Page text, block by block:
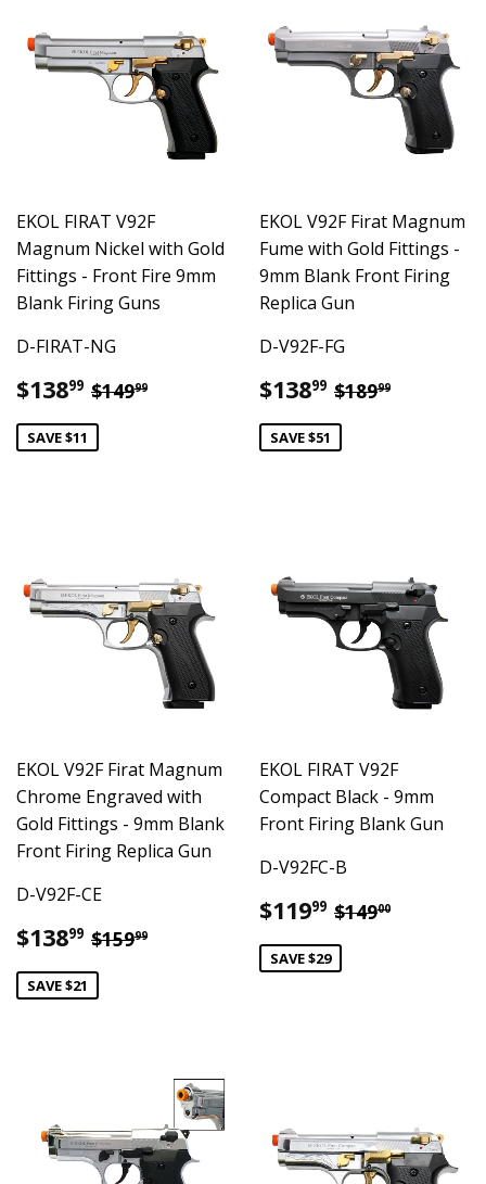
EKOL FIRAT V92F
Magnum Nickel with Gold
Fittings - Front Fire 9mm
Blank Firing Guns
D-FIRAT-NG
Sale
price
$13899 $138.99
Regular price
$14999
SAVE $11
EKOL V92F Firat Magnum
Fume with Gold Fittings -
9mm Blank Front Firing
Replica Gun
D-V92F-FG
Sale
price
$13899 $138.99
Regular
$18999
SAVE $51
EKOL V92F Firat Magnum
Chrome Engraved with
Gold Fittings - 9mm Blank
Front Firing Replica Gun
D-V92F-CE
Sale
price
$13899 $138.99
Regular price
$15999
SAVE $21
EKOL FIRAT V92F
Compact Black - 9mm
Front Firing Blank Gun
D-V92FC-B
Sale
price
$11999 $119.99
Regular
$14900
SAVE $29